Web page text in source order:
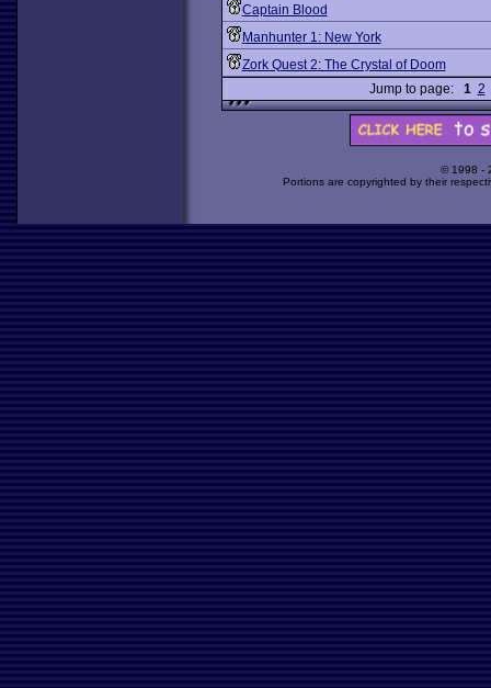
Captain Blood
Manhunter 1: New York
Zork Quest 2: The Crystal of Doom
Jump to page: 1 2
© 1998 -
Portions are copyrighted by their